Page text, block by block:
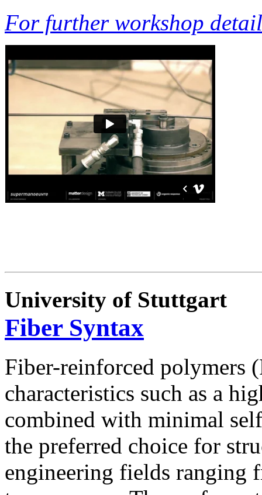
For further workshop
University of Stuttgart
Fiber Syntax
Fiber-reinforced polymers
characteristics such as a
combined with minimal
the preferred choice for
engineering fields ranging